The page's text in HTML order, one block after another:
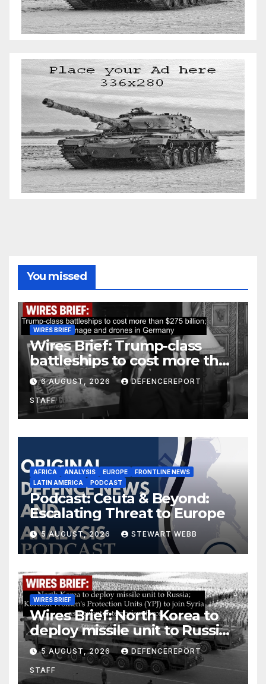
You missed
WIRES BRIEF
Wires Brief: Trump-class
battleships to cost more than
$275 billion; Espionage and
drones in Germany
6 AUGUST, 2026 DEFENCEREPORT
STAFF
AFRICA ANALYSIS EUROPE
FRONTLINE NEWS
LATIN AMERICA
PODCAST
Podcast: Ceuta & Beyond:
Escalating Threat to Europe
5 AUGUST, 2026 STEWART WEBB
WIRES BRIEF
Wires Brief: North Korea to
deploy missile unit to Russia;
Kurdish Women’s Protection
Units (YPJ) to join Syria as a
counter-terrorism force
5 AUGUST, 2026 DEFENCEREPORT
STAFF